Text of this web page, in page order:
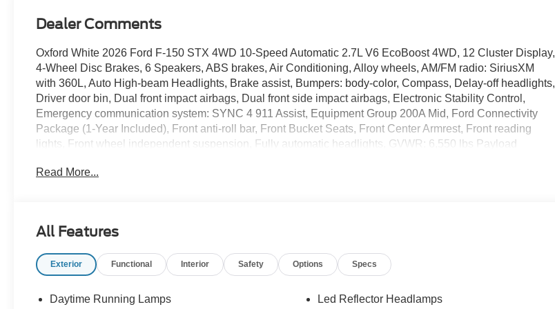
Dealer Comments
Oxford White 2026 Ford F-150 STX 4WD 10-Speed Automatic 2.7L V6 EcoBoost 4WD, 12 Cluster Display,
4-Wheel Disc Brakes, 6 Speakers, ABS brakes, Air Conditioning, Alloy wheels, AM/FM radio: SiriusXM
with 360L, Auto High-beam Headlights, Brake assist, Bumpers: body-color, Compass, Delay-off headlights,
Driver door bin, Dual front impact airbags, Dual front side impact airbags, Electronic Stability Control,
Emergency communication system: SYNC 4 911 Assist, Equipment Group 200A Mid, Ford Connectivity
Package (1-Year Included), Front anti-roll bar, Front Bucket Seats, Front Center Armrest, Front reading
lights, Front wheel independent suspension, Fully automatic headlights, GVWR: 6,550 lbs Payload
capable: 5G Modem - Ford Connectivity Package, LED Fog Lamps with LED Cornering Lamp, Low tire
window defroster, Remote keyless entry, Security system, Speed control, Split folding rear seat, Steering
Traction control, Trip computer, Unique Sport Cloth 40/Console/40 Front-Seats, Variably intermittent
Read More...
All Features
Exterior Functional Interior Safety Options Specs
Daytime Running Lamps
Led Reflector Headlamps